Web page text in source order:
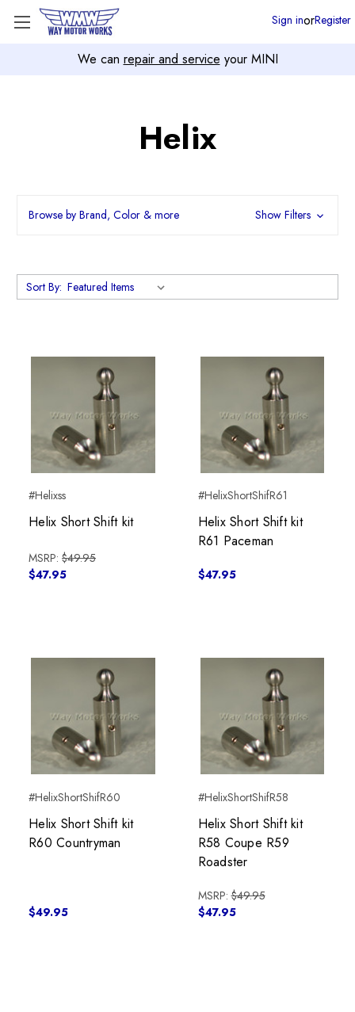
We can repair and service your MINI
Sign inorRegister
Helix
Browse by Brand, Color & more Show Filters
Sort By:
#Helixss
Helix Short Shift kit
MSRP: $49.95
$47.95
#HelixShortShifR61
Helix Short Shift kit
R61 Paceman
$47.95
#HelixShortShifR60
Helix Short Shift kit
R60 Countryman
$49.95
#HelixShortShifR58
Helix Short Shift kit
R58 Coupe R59
Roadster
MSRP:$49.95
$47.95